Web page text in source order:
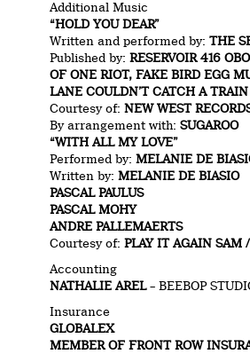
Additional Music
“HOLD YOU DEAR”
Written and performed by:THE
Published by:RESERVOIR 416
OF ONE RIOT,FAKE BIRD EGG
LANE COULDN’T CATCH A TRAIN
Courtesy of:NEW WEST
By arrangement with:SUGAROO
“WITH ALL MY LOVE”
Performed by:MELANIE DE
Written by:MELANIE DE BIASIO
PASCAL PAULUS
PASCAL MOHY
ANDRE PALLEMAERTS
Courtesy of:PLAY IT AGAIN SAM
Accounting
NATHALIE AREL– BEEBOP
Insurance
GLOBALEX
MEMBER OF FRONT ROW